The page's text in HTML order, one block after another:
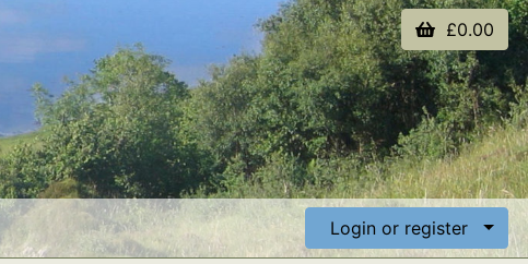
£0.00
Login or register